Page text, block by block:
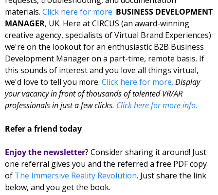
materials. Click here for more. BUSINESS DEVELOPMENT
MANAGER, UK. Here at CIRCUS (an award-winning
creative agency, specialists of Virtual Brand Experiences)
we're on the lookout for an enthusiastic B2B Business
Development Manager on a part-time, remote basis. If
this sounds of interest and you love all things virtual,
we'd love to tell you more. Click here for more. Display
your vacancy in front of thousands of talented VR/AR
professionals in just a few clicks. Click here for more info.
Refer a friend today
Enjoy the newsletter? Consider sharing it around! Just
one referral gives you and the referred a free PDF copy
of The Immersive Reality Revolution. Just share the link
below, and you get the book.